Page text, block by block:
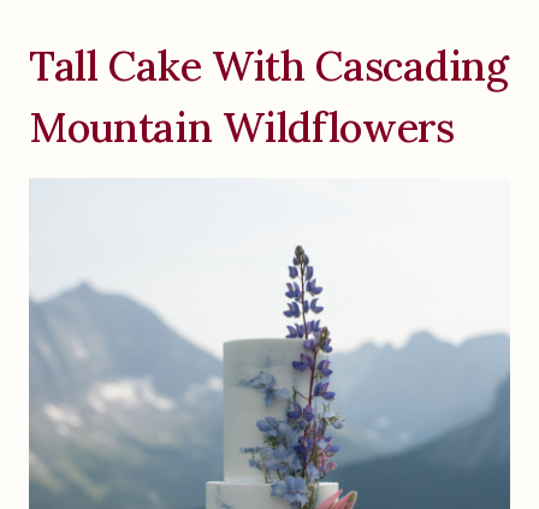
Tall Cake With Cascading
Mountain Wildflowers